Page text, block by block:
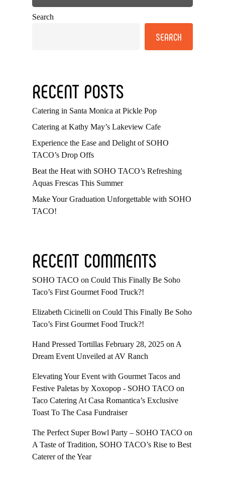
Search
SEARCH
RECENT POSTS
Catering in Santa Monica at Pickle Pop
Catering at Kathy May’s Lakeview Cafe
Experience the Ease and Delight of SOHO
TACO’s Drop Offs
Beat the Heat with SOHO TACO’s Refreshing
Aquas Frescas This Summer
Make Your Graduation Unforgettable with SOHO
TACO!
RECENT COMMENTS
SOHO TACO on Could This Finally Be Soho
Taco’s First Gourmet Food Truck?!
Elizabeth Cicinelli on Could This Finally Be Soho
Taco’s First Gourmet Food Truck?!
Hand Pressed Tortillas February 28, 2025 on A
Dream Event Unveiled at AV Ranch
Elevating Your Event with Gourmet Tacos and
Festive Paletas by Xoxopop - SOHO TACO on
Taco Catering At Casa Romantica’s Exclusive
Toast To The Casa Fundraiser
The Perfect Super Bowl Party – SOHO TACO on
A Taste of Tradition, SOHO TACO’s Rise to Best
Caterer of the Year